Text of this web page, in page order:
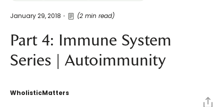
January 29, 2018 (2 min read)
Part 4: Immune System
Series | Autoimmunity
WholisticMatters